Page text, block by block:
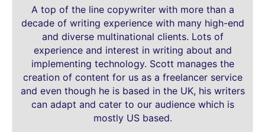
A top of the line copywriter with more than a
decade of writing experience with many high-end
and diverse multinational clients. Lots of
experience and interest in writing about and
implementing technology. Scott manages the
creation of content for us as a freelancer service
and even though he is based in the UK, his writers
can adapt and cater to our audience which is
mostly US based.